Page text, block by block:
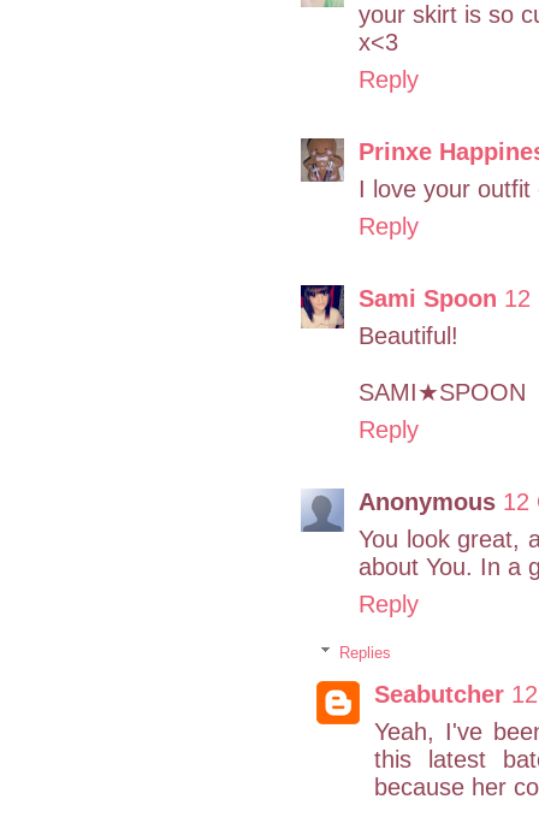
your skirt is so
x<3
Reply
Prinxe
I love your
Reply
Sami Spoon 12
Beautiful!
SAMI★SPOON
Reply
Anonymous 12
You look great,
about You. In a
Reply
Replies
Seabutcher
Yeah, I've
this latest
because her